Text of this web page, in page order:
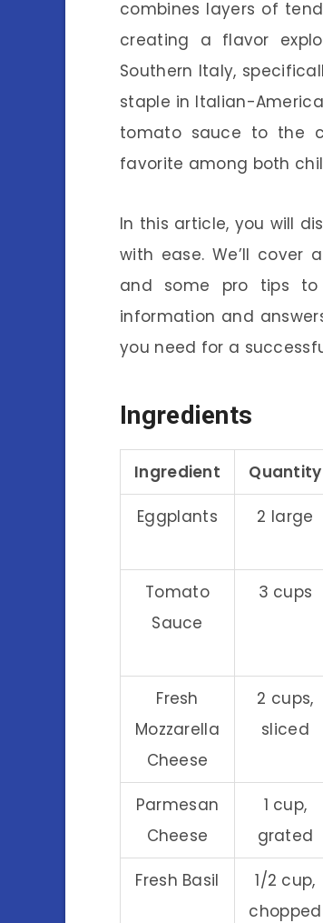
combines layers of
creating a flavor
Southern Italy,
staple in Italian-
tomato sauce to the
favorite among both
In this article, you will
with ease. We’ll cover
and some pro tips to
information and
you need for a
Ingredients
Ingredient Quantity
Eggplants 2 large
Tomato
Sauce
3 cups
Fresh
Mozzarella
Cheese
2 cups,
sliced
Parmesan
Cheese
1 cup,
grated
Fresh Basil
1/2 cup,
chopped